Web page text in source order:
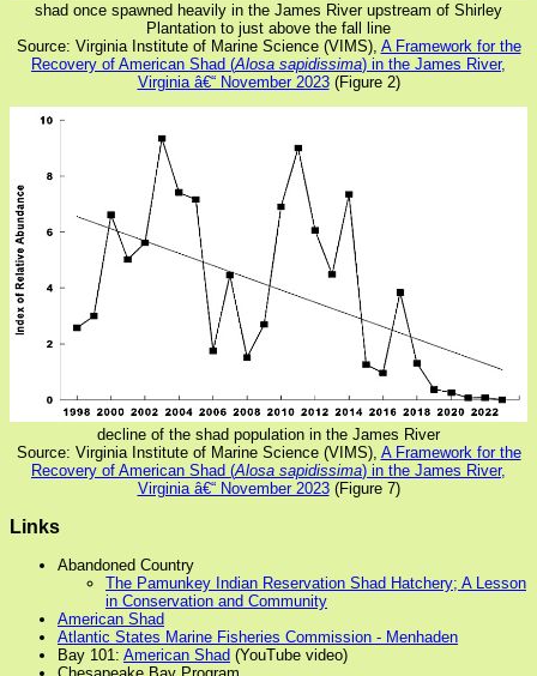
shad once spawned heavily in the James River upstream of Shirley
Plantation to just above the fall line
Source: Virginia Institute of Marine Science (VIMS), A Framework for the
Recovery of American Shad (Alosa sapidissima) in the James River,
Virginia â€“ November 2023(Figure 2)
decline of the shad population in the James River
Source: Virginia Institute of Marine Science (VIMS), A Framework for the
Recovery of American Shad (Alosa sapidissima) in the James River,
Virginia â€“ November 2023(Figure 7)
Links
Abandoned Country
The Pamunkey Indian Reservation Shad Hatchery; A Lesson
in Conservation and Community
American Shad
Atlantic States Marine Fisheries Commission - Menhaden
Bay 101: American Shad (YouTube video)